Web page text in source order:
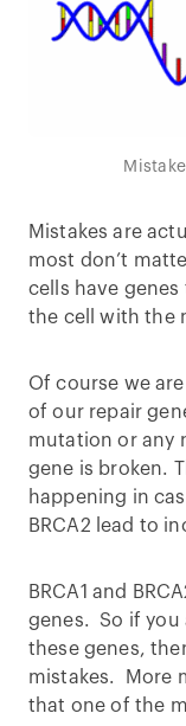
Mistakes are
most don’t
cells have
the cell with the
Of course we
of our repair
mutation or any
gene is broken.
happening in
BRCA2 lead to
BRCA1 and
genes. So if you
these genes,
mistakes. More
that one of the